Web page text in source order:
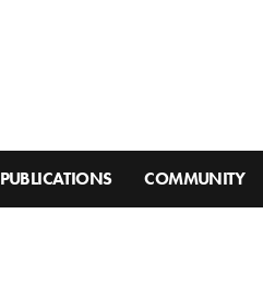
PUBLICATIONS COMMUNITY